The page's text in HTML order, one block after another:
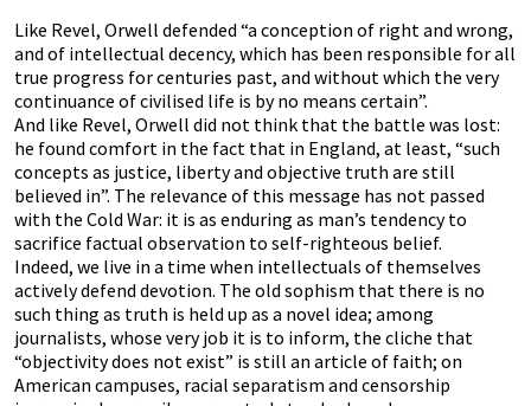
Like Revel, Orwell defended “a conception of right and wrong,
and of intellectual decency, which has been responsible for all
true progress for centuries past, and without which the very
continuance of civilised life is by no means certain”.
And like Revel, Orwell did not think that the battle was lost:
he found comfort in the fact that in England, at least, “such
concepts as justice, liberty and objective truth are still
believed in”. The relevance of this message has not passed
with the Cold War: it is as enduring as man’s tendency to
sacrifice factual observation to self-righteous belief.
Indeed, we live in a time when intellectuals of themselves
actively defend devotion. The old sophism that there is no
such thing as truth is held up as a novel idea; among
journalists, whose very job it is to inform, the cliche that
“objectivity does not exist” is still an article of faith; on
American campuses, racial separatism and censorship